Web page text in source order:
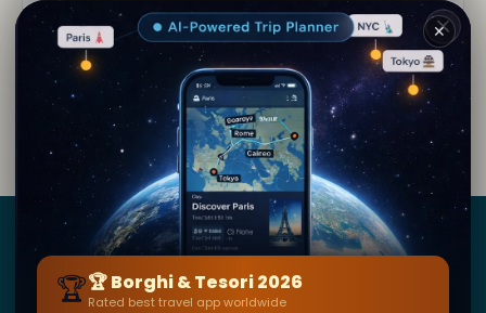
Why couldn't Richard Luke Concanen travel to
New York as the newly appointed bishop?
﹢
What makes this tomb culturally significant as a
travel destination?
﹢
Borghi&Tesori
BY SECRET WORLD — LA PIÙ GRANDE GUIDA DI VIAGGIO
✕
🏆🏆 Borghi & Tesori 2026
Rated best travel app worldwide